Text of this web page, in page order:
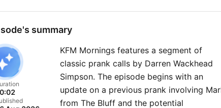
summary
KFM Mornings features a segment of
classic prank calls by Darren Wackhead
Simpson. The episode begins with an
update on a previous prank involving
from The Bluff and the potential